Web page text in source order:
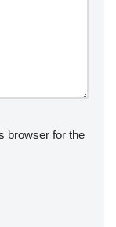
browser for the